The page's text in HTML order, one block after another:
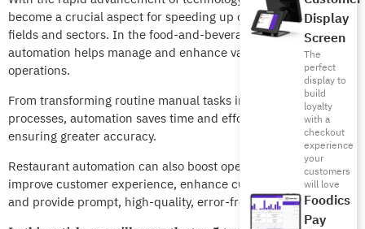
Display
Screen
The
perfect
display to
build
loyalty
with a
checkout
experience
your
customers
will love
Foodics
Pay
become a crucial aspect for speeding up operations in various
fields and sectors. In the food-and-beverage sector, restaurant
automation helps manage and enhance various daily
operations.
From transforming routine manual tasks into smart, automated
processes, automation saves time and effort, reduces costs,
ensuring greater accuracy.
Restaurant automation can also boost operational efficiency,
improve customer experience, enhance customer satisfaction,
and provide prompt, high-quality, error-free service.